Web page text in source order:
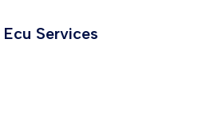
Ecu Services